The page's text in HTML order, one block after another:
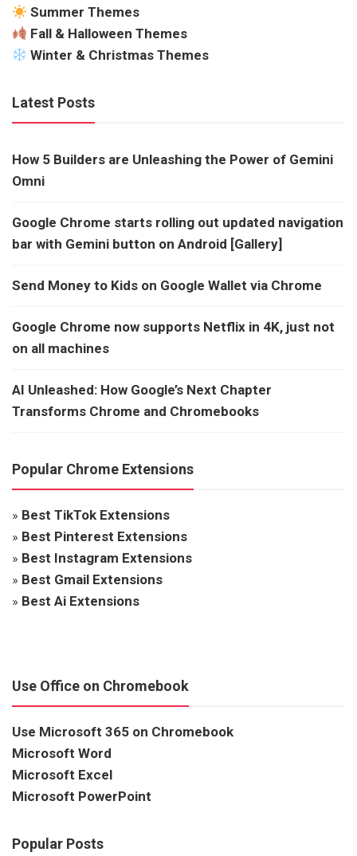
Summer Themes
Fall & Halloween Themes
Winter & Christmas Themes
Latest Posts
How 5 Builders are Unleashing the Power of Gemini
Omni
Google Chrome starts rolling out updated navigation
bar with Gemini button on Android [Gallery]
Send Money to Kids on Google Wallet via Chrome
Google Chrome now supports Netflix in 4K, just not
on all machines
AI Unleashed: How Google’s Next Chapter
Transforms Chrome and Chromebooks
Popular Chrome Extensions
» Best TikTok Extensions
» Best Pinterest Extensions
» Best Instagram Extensions
» Best Gmail Extensions
» Best Ai Extensions
Use Office on Chromebook
Use Microsoft 365 on Chromebook
Microsoft Word
Microsoft Excel
Microsoft PowerPoint
Popular Posts